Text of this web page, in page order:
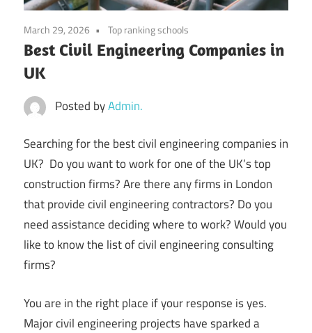
March 29, 2026 Top ranking schools
Best Civil Engineering Companies in
UK
Posted byAdmin.
Searching for the best civil engineering companies in
UK? Do you want to work for one of the UK’s top
construction firms? Are there any firms in London
that provide civil engineering contractors? Do you
need assistance deciding where to work? Would you
like to know the list of civil engineering consulting
firms?
You are in the right place if your response is yes.
Major civil engineering projects have sparked a